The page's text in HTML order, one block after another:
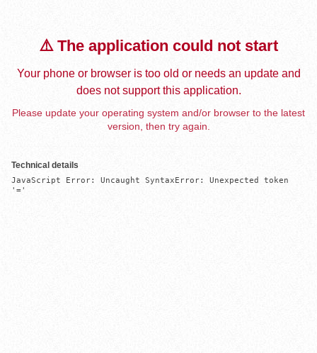
⚠️ The application could not start
Your phone or browser is too old or needs an update and
does not support this application.
Please update your operating system and/or browser to the latest
version, then try again.
Technical details
JavaScript Error: Uncaught SyntaxError: Unexpected token
'='